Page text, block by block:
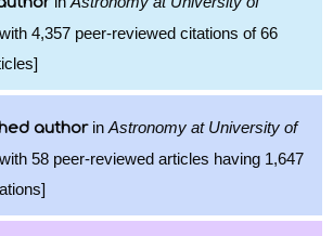
4,357 peer-reviewed citations of 66
authorin Astronomy at University of
58 peer-reviewed articles having 1,647